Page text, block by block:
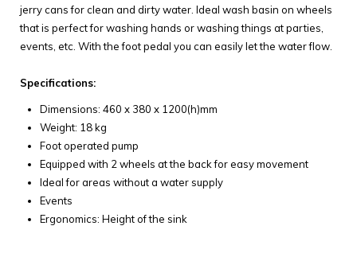
jerry cans for clean and dirty water. Ideal wash basin on wheels
that is perfect for washing hands or washing things at parties,
events, etc. With the foot pedal you can easily let the water flow.
Specifications:
Dimensions: 460 x 380 x 1200(h)mm
Weight: 18 kg
Foot operated pump
Equipped with 2 wheels at the back for easy movement
Ideal for areas without a water supply
Events
Ergonomics: Height of the sink